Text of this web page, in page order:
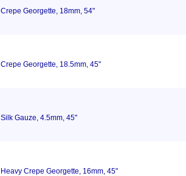
Crepe Georgette, 18mm, 54"
Crepe Georgette, 18.5mm, 45"
Silk Gauze, 4.5mm, 45"
Heavy Crepe Georgette, 16mm, 45"